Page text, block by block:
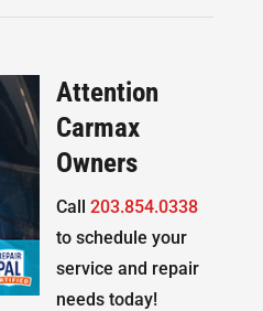
Attention
Carmax
Owners
Call 203.854.0338
to schedule your
service and repair
needs today!